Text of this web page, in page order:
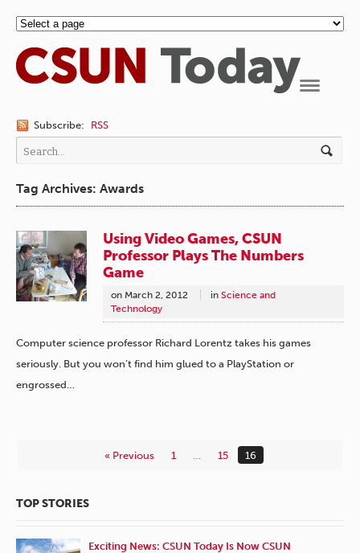
Subscribe: RSS
Tag Archives: Awards
Using Video Games, CSUN
Professor Plays The Numbers
Game
on March 2, 2012 in Science and
Technology
Computer science professor Richard Lorentz takes his games
seriously. But you won’t find him glued to a PlayStation or
engrossed…
« Previous 1 15 16
TOP STORIES
Exciting News: CSUN Today Is Now CSUN